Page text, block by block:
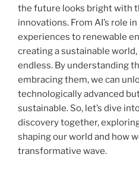
the future looks bright with
innovations. From AI’s role
experiences to renewable
creating a sustainable
endless. By understanding
embracing them, we can
technologically advanced
sustainable. So, let’s dive
discovery together,
shaping our world and how
transformative wave.